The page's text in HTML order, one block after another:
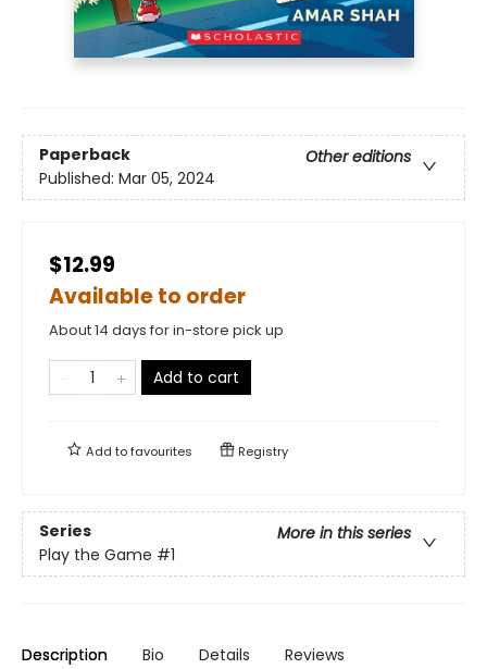
Paperback
Other editions
Published: Mar 05, 2024
$12.99
Available to order
About 14 days for in-store pick up
Add to cart
Add tofavourites Registry
Series
More in this series
Play the Game #1
Description Bio Details Reviews